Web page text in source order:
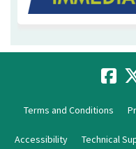
Terms and Conditions
Accessibility Technical